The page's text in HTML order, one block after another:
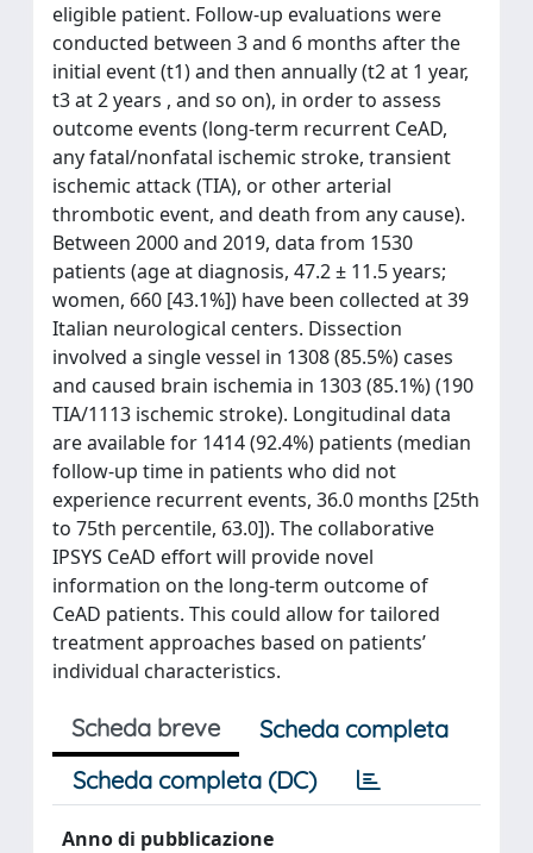
eligible patient. Follow-up evaluations were
conducted between 3 and 6 months after the
initial event (t1) and then annually (t2 at 1 year,
t3 at 2 years , and so on), in order to assess
outcome events (long-term recurrent CeAD,
any fatal/nonfatal ischemic stroke, transient
ischemic attack (TIA), or other arterial
thrombotic event, and death from any cause).
Between 2000 and 2019, data from 1530
patients (age at diagnosis, 47.2 ± 11.5 years;
women, 660 [43.1%]) have been collected at 39
Italian neurological centers. Dissection
involved a single vessel in 1308 (85.5%) cases
and caused brain ischemia in 1303 (85.1%) (190
TIA/1113 ischemic stroke). Longitudinal data
are available for 1414 (92.4%) patients (median
follow-up time in patients who did not
experience recurrent events, 36.0 months [25th
to 75th percentile, 63.0]). The collaborative
IPSYS CeAD effort will provide novel
information on the long-term outcome of
CeAD patients. This could allow for tailored
treatment approaches based on patients’
individual characteristics.
Scheda breve
Scheda completa
Scheda completa (DC)
Anno di pubblicazione